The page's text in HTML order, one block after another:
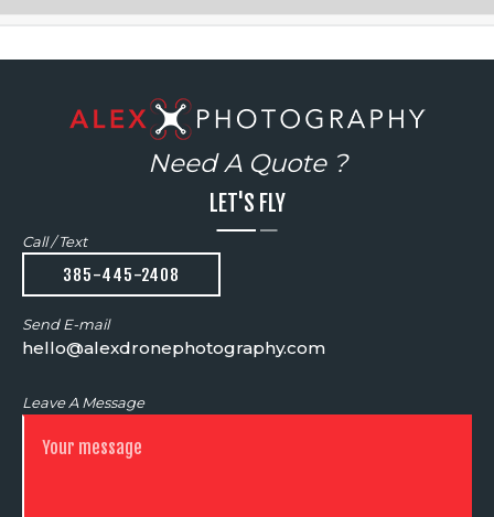
Need A Quote ?
LET'S FLY
Call / Text
385-445-2408
Send E-mail
hello@alexdronephotography.com
Leave A Message